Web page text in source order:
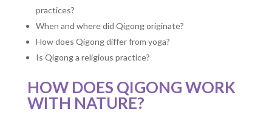
practices?
When and where did Qigong originate?
How does Qigong differ from yoga?
Is Qigong a religious practice?
HOW DOES QIGONG WORK
WITH NATURE?